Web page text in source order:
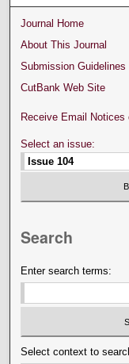
Journal Home
About This Journal
Submission Guidelines
CutBank Web Site
Receive Email Notices
Select an issue:
Search
Enter search terms:
Select context to